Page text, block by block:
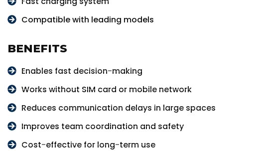
Compatible with leading models
BENEFITS
Enables fast decision-making
Works without SIM card or mobile network
Reduces communication delays in large spaces
Improves team coordination and safety
Cost-effective for long-term use